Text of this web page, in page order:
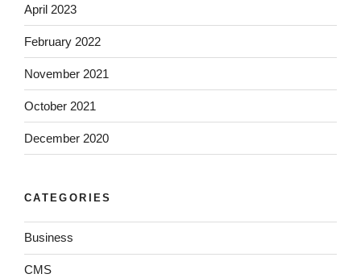
April 2023
February 2022
November 2021
October 2021
December 2020
CATEGORIES
Business
CMS